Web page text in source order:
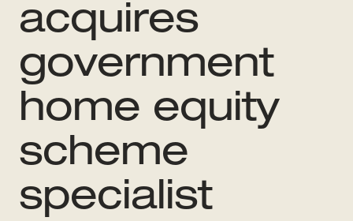
acquires
government
home equity
scheme
specialist